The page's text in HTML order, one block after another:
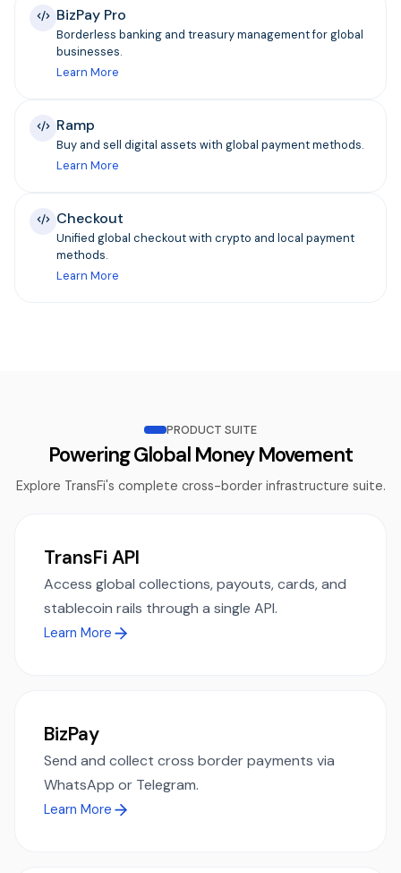
BizPay Pro
Borderless banking and treasury management for global
businesses.
Learn More
Ramp
Buy and sell digital assets with global payment methods.
Learn More
Checkout
Unified global checkout with crypto and local payment
methods.
Learn More
PRODUCT SUITE
Powering Global Money Movement
Explore TransFi's complete cross-border infrastructure suite.
TransFi API
Access global collections, payouts, cards, and
stablecoin rails through a single API.
Learn More
BizPay
Send and collect cross border payments via
WhatsApp or Telegram.
Learn More